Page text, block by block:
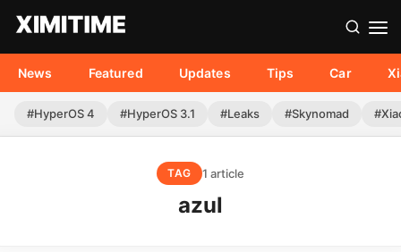
News Featured Updates Tips Car
#HyperOS 4 #HyperOS 3.1 #Leaks #Skynomad
TAG 1 article
azul